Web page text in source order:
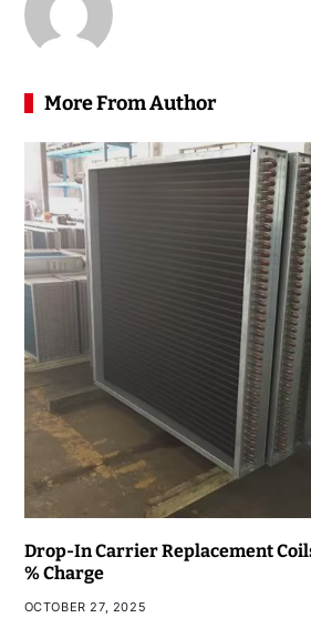
More From Author
Drop-In Carrier Replacement
% Charge
OCTOBER 27, 2025